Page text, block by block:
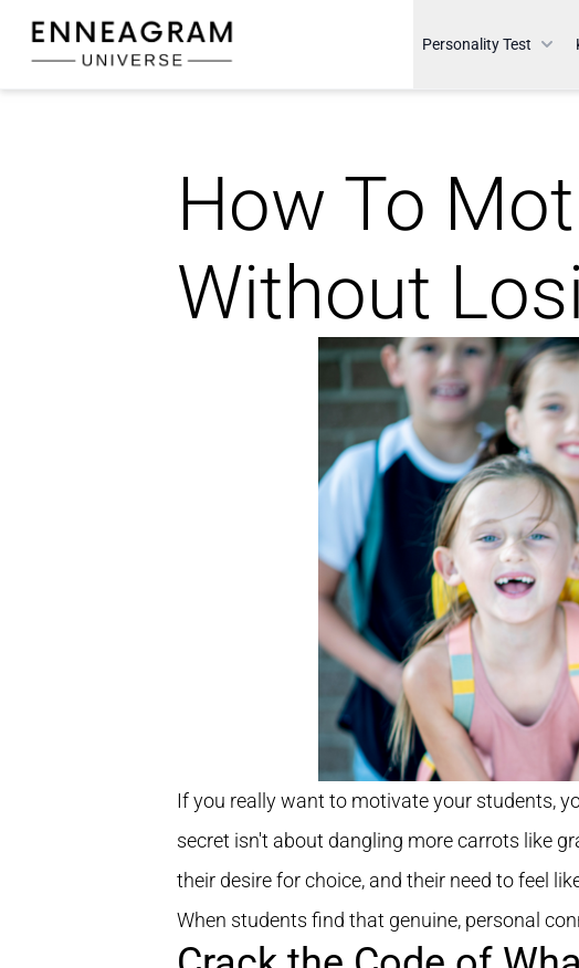
Enneagram Universe
Personality Test
How To
Without
If you really want to motivate your students,
secret isn't about dangling more carrots like
their desire for choice, and their need to feel
When students find that genuine, personal